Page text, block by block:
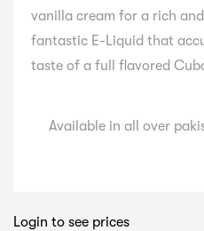
vanilla cream for a rich
fantastic E-Liquid that
taste of a full flavored
Available in all over
Login to see prices